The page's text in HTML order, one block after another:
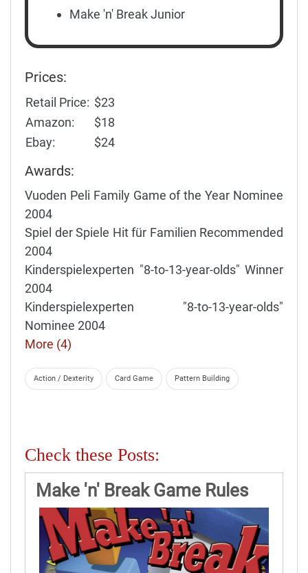
Make 'n' Break Junior
Prices:
Retail Price: $23
Amazon:
$18
Ebay:
$24
Awards:
Vuoden Peli Family Game of the Year Nominee
2004
Spiel der Spiele Hit für Familien Recommended
2004
Kinderspielexperten "8-to-13-year-olds" Winner
2004
Kinderspielexperten "8-to-13-year-olds"
Nominee 2004
More (4)
Action / Dexterity Card Game Pattern Building
Check these Posts:
Make 'n' Break Game Rules